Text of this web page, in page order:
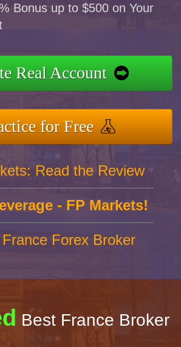
Bonus up to $500 on Your
Real Account
for Free
Read the Review
- FP Markets!
Forex Broker
Best France Broker